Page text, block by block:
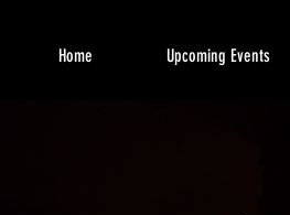
Home Upcoming Events